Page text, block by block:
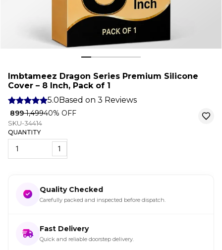
Imbtameez Dragon Series Premium Silicone
Cover – 8 Inch, Pack of 1
5.0Based on 3 Reviews
₹ 899₹ 1,49940% OFF
SKU-34414
QUANTITY
1
Quality Checked
Carefully packed and inspected before dispatch.
Fast Delivery
Quick and reliable doorstep delivery.